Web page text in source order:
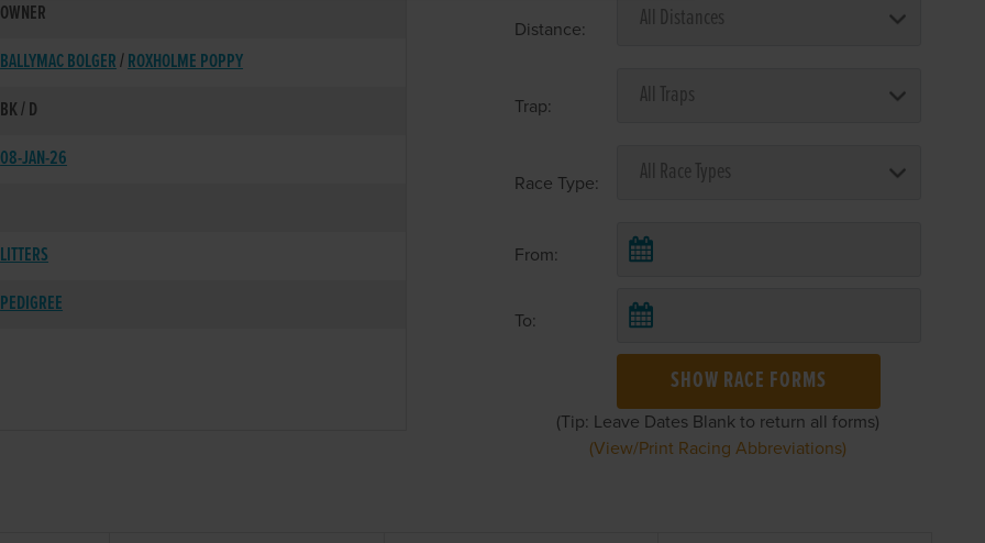
OWNER
BALLYMAC BOLGER/ROXHOLME POPPY
BK / D
08-JAN-26
LITTERS
PEDIGREE
Distance:
Trap:
Race Type:
From:
To:
SHOW RACE FORMS
(Tip: Leave Dates Blank to return all forms)
(View/Print Racing Abbreviations)